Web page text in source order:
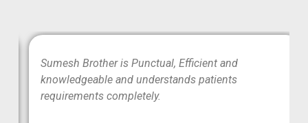
Sumesh Brother is Punctual, Efficient and
knowledgeable and understands patients
requirements completely.